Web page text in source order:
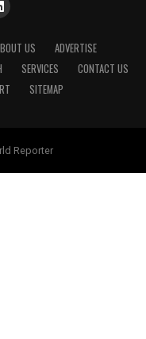
US
ADVERTISE
SERVICES
CONTACT US
SITEMAP
Reporter